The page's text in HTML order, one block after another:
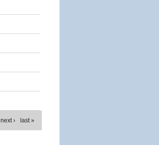
next › last »